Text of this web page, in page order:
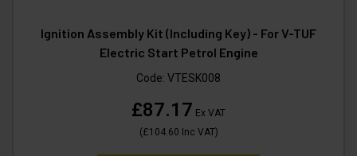
Ignition Assembly Kit (Including Key) - For V-TUF
Electric Start Petrol Engine
Code: VTESK008
£87.17 Ex VAT
(£104.60 Inc VAT)